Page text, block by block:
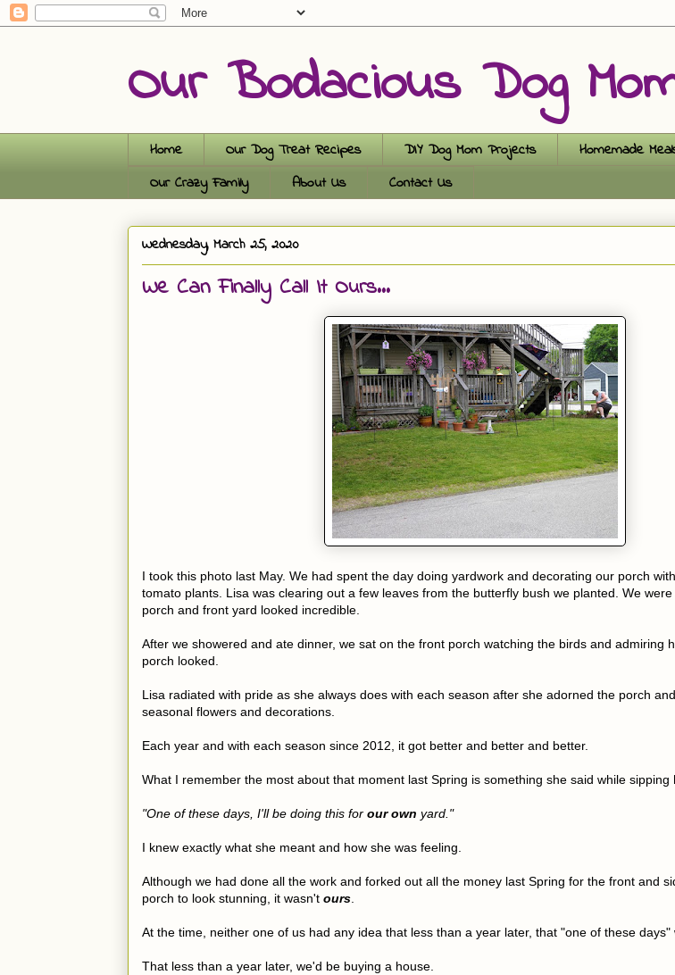
Our Bodacious Dog
Home Our Dog Treat Recipes DIY Dog Mom Projects Homemade
Our Crazy Family
About Us Contact Us
Wednesday, March 25, 2020
We Can Finally Call It Ours...
I took this photo last May. We had spent the day doing yardwork and decorating our porch
tomato plants. Lisa was clearing out a few leaves from the butterfly bush we planted. We
porch and front yard looked incredible.
After we showered and ate dinner, we sat on the front porch watching the birds and admiring
porch looked.
Lisa radiated with pride as she always does with each season after she adorned the porch
seasonal flowers and decorations.
Each year and with each season since 2012, it got better and better and better.
What I remember the most about that moment last Spring is something she said while sipping
"One of these days, I'll be doing this for our own yard."
I knew exactly what she meant and how she was feeling.
Although we had done all the work and forked out all the money last Spring for the front and
porch to look stunning, it wasn't ours.
At the time, neither one of us had any idea that less than a year later, that "one of these days"
That less than a year later, we'd be buying a house.